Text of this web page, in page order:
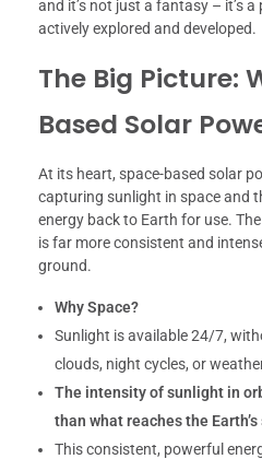
and it’s not just a fantasy – it’s
actively explored and developed.
The Big Picture:
Based Solar
At its heart, space-based solar
capturing sunlight in space and
energy back to Earth for use.
is far more consistent and
ground.
Why Space?
Sunlight is available 24/7,
clouds, night cycles, or
The intensity of sunlight in
than what reaches the
This consistent, powerful